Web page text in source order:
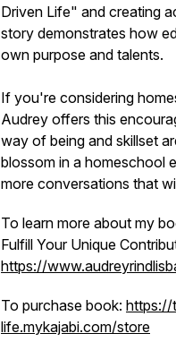
Driven Life" and creating
story demonstrates how
own purpose and talents.
If you're considering
Audrey offers this
way of being and skillset
blossom in a homeschool
more conversations that
To learn more about my
Fulfill Your Unique
https://
To purchase book: https://
life.mykajabi.com/store